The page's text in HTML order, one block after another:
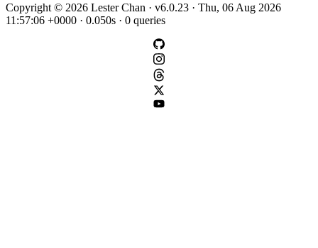
Copyright © 2026 Lester Chan · v6.0.23 · Thu, 06 Aug 2026
11:57:06 +0000 · 0.050s · 0 queries